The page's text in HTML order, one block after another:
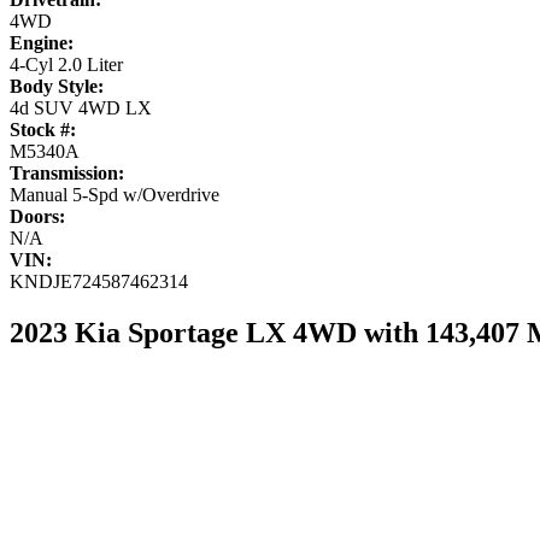
4WD
Engine:
4-Cyl 2.0 Liter
Body Style:
4d SUV 4WD LX
Stock #:
M5340A
Transmission:
Manual 5-Spd w/Overdrive
Doors:
N/A
VIN:
KNDJE724587462314
2023 Kia Sportage LX 4WD with 143,407